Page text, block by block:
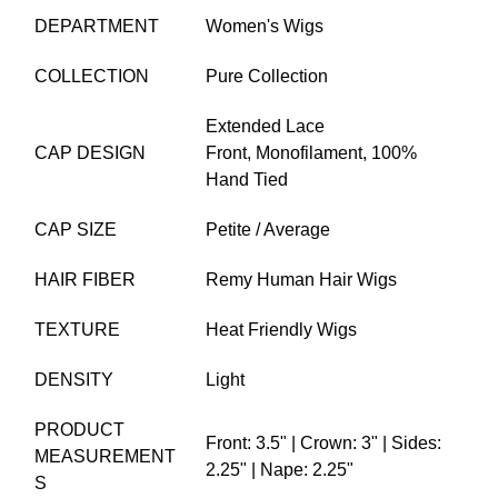
DEPARTMENT Women's Wigs
COLLECTION Pure Collection
CAP DESIGN
Extended Lace
Front, Monofilament, 100%
Hand Tied
CAP SIZE Petite / Average
HAIR FIBER Remy Human Hair Wigs
TEXTURE Heat Friendly Wigs
DENSITY Light
PRODUCT
MEASUREMENT
S
Front: 3.5" | Crown: 3" | Sides:
2.25" | Nape: 2.25"